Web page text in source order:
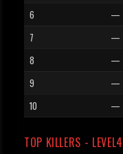
6
—
7
—
8
—
9
—
10
—
TOP KILLERS - LEVEL4